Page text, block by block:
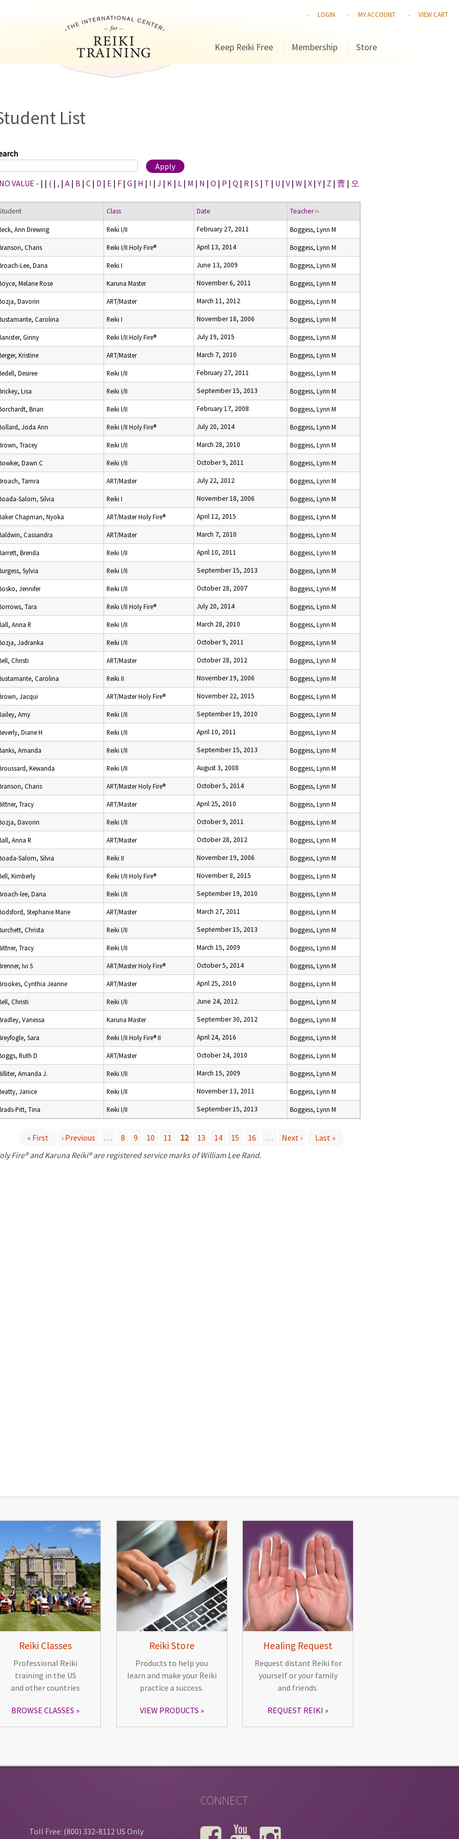
LOGIN MY ACCOUNT VIEW CART
Keep Reiki Free Membership Store
List
VALUE - | | ( | , | A | B | C | D | E | F | G | H | I | J | K | L | M | N | O | P | Q | R | S | T | U | V | W | X |Y | Z | 曹 | 오
Class Date Teacher
Ann Drewing Reiki I/II February 27, 2011 Boggess, Lynn M
Charis Reiki I/II Holy Fire® April 13, 2014 Boggess, Lynn M
Lee, Dana Reiki I June 13, 2009 Boggess, Lynn M
Melane Rose Karuna Master November 6, 2011 Boggess, Lynn M
Davorin ART/Master March 11, 2012 Boggess, Lynn M
Carolina Reiki I November 18, 2006 Boggess, Lynn M
Ginny Reiki I/II Holy Fire® July 19, 2015 Boggess, Lynn M
Kristine ART/Master March 7, 2010 Boggess, Lynn M
Desiree Reiki I/II February 27, 2011 Boggess, Lynn M
Lisa Reiki I/II September 15, 2013 Boggess, Lynn M
Brian Reiki I/II February 17, 2008 Boggess, Lynn M
Joda Ann Reiki I/II Holy Fire® July 20, 2014 Boggess, Lynn M
Tracey Reiki I/II March 28, 2010 Boggess, Lynn M
Dawn C Reiki I/II October 9, 2011 Boggess, Lynn M
Tamra ART/Master July 22, 2012 Boggess, Lynn M
Salom, Silvia Reiki I November 18, 2006 Boggess, Lynn M
Chapman, Nyoka ART/Master Holy Fire® April 12, 2015 Boggess, Lynn M
Cassandra ART/Master March 7, 2010 Boggess, Lynn M
Brenda Reiki I/II April 10, 2011 Boggess, Lynn M
Sylvia Reiki I/II September 15, 2013 Boggess, Lynn M
Jennifer Reiki I/II October 28, 2007 Boggess, Lynn M
Tara Reiki I/II Holy Fire® July 20, 2014 Boggess, Lynn M
Anna R Reiki I/II March 28, 2010 Boggess, Lynn M
Jadranka Reiki I/II October 9, 2011 Boggess, Lynn M
Christi ART/Master October 28, 2012 Boggess, Lynn M
Carolina Reiki II November 19, 2006 Boggess, Lynn M
Jacqui ART/Master Holy Fire® November 22, 2015 Boggess, Lynn M
Amy Reiki I/II September 19, 2010 Boggess, Lynn M
Diane H Reiki I/II April 10, 2011 Boggess, Lynn M
Amanda Reiki I/II September 15, 2013 Boggess, Lynn M
Kewanda Reiki I/II August 3, 2008 Boggess, Lynn M
Charis ART/Master Holy Fire® October 5, 2014 Boggess, Lynn M
Tracy ART/Master April 25, 2010 Boggess, Lynn M
Davorin Reiki I/II October 9, 2011 Boggess, Lynn M
Anna R ART/Master October 28, 2012 Boggess, Lynn M
Salom, Silvia Reiki II November 19, 2006 Boggess, Lynn M
Kimberly Reiki I/II Holy Fire® November 8, 2015 Boggess, Lynn M
lee, Dana Reiki I/II September 19, 2010 Boggess, Lynn M
Stephanie Marie ART/Master March 27, 2011 Boggess, Lynn M
Christa Reiki I/II September 15, 2013 Boggess, Lynn M
Tracy Reiki I/II March 15, 2009 Boggess, Lynn M
Ivi S ART/Master Holy Fire® October 5, 2014 Boggess, Lynn M
Cynthia Jeanne ART/Master April 25, 2010 Boggess, Lynn M
Christi Reiki I/II June 24, 2012 Boggess, Lynn M
Vanessa Karuna Master September 30, 2012 Boggess, Lynn M
Sara Reiki I/II Holy Fire® II April 24, 2016 Boggess, Lynn M
Ruth D ART/Master October 24, 2010 Boggess, Lynn M
Amanda J. Reiki I/II March 15, 2009 Boggess, Lynn M
Janice Reiki I/II November 13, 2011 Boggess, Lynn M
Pitt, Tina Reiki I/II September 15, 2013 Boggess, Lynn M
« First ‹ Previous … 8 9 10 11 12 13 14 15 16 … Next ›
Last »
Fire® and Karuna Reiki® are registered service marks of William Lee Rand.
Reiki Classes
Professional Reiki
training in the US
and other countries
BROWSE CLASSES
Reiki Store
Products to help you
learn and make your Reiki
practice a success.
VIEW PRODUCTS
Healing Request
Request distant Reiki for
yourself or your family
and friends.
REQUEST REIKI
Toll Free: (800) 332-8112 US Only
CONNECT